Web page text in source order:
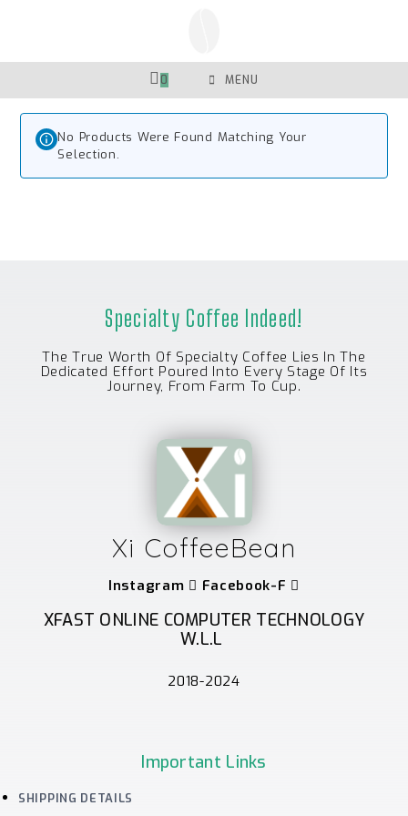
0 MENU
No Products Were Found Matching Your
Selection.
Specialty Coffee Indeed!
The True Worth Of Specialty Coffee Lies In The
Dedicated Effort Poured Into Every Stage Of Its
Journey, From Farm To Cup.
Xi CoffeeBean
Instagram Facebook-F
XFAST ONLINE COMPUTER TECHNOLOGY
W.L.L
2018-2024
Important Links
SHIPPING DETAILS